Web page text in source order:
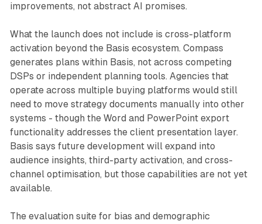
improvements, not abstract AI promises.
What the launch does not include is cross-platform
activation beyond the Basis ecosystem. Compass
generates plans within Basis, not across competing
DSPs or independent planning tools. Agencies that
operate across multiple buying platforms would still
need to move strategy documents manually into other
systems - though the Word and PowerPoint export
functionality addresses the client presentation layer.
Basis says future development will expand into
audience insights, third-party activation, and cross-
channel optimisation, but those capabilities are not yet
available.
The evaluation suite for bias and demographic